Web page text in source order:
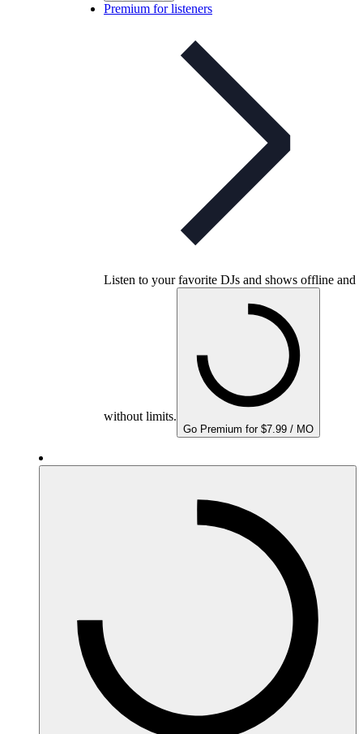
Premium for listeners
Listen to your favorite DJs and shows offline and
without limits.
Go Premium for $7.99 / MO